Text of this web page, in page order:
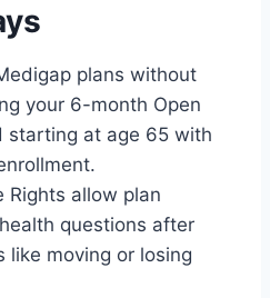
plans without
your 6-month Open
starting at age 65 with
Rights allow plan
questions after
like moving or losing